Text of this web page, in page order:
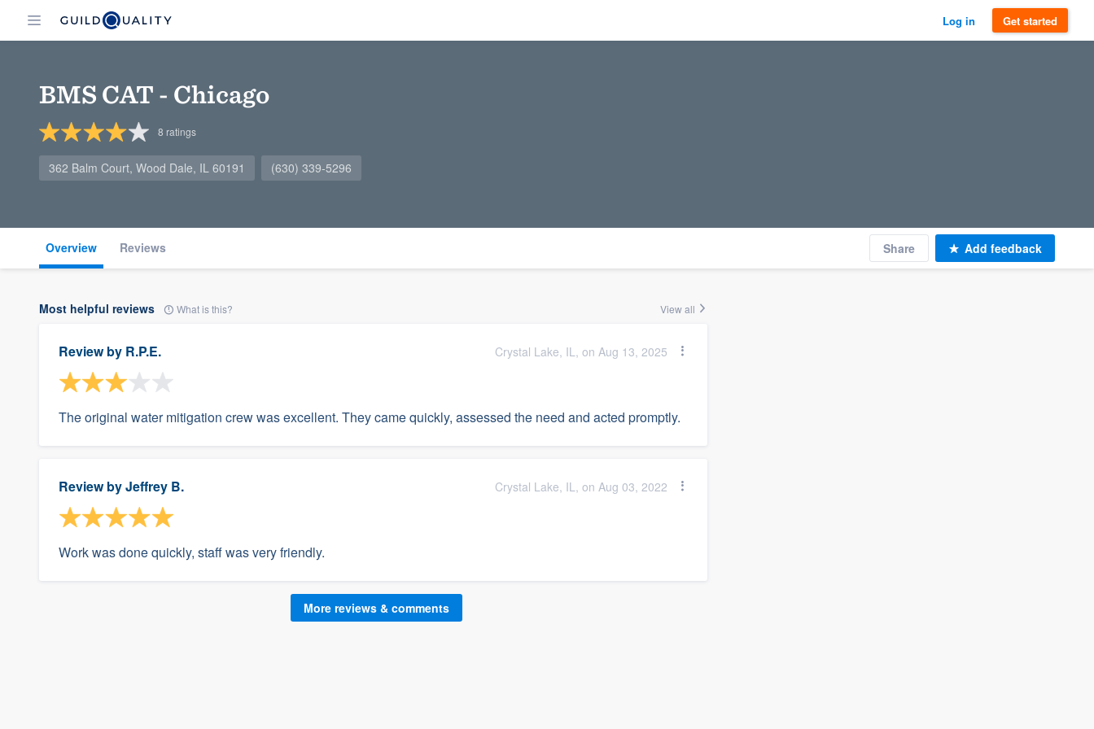
Log in Get started
BMS CAT - Chicago
8 ratings
362 Balm Court, Wood Dale, IL 60191 (630) 339-5296
Overview Reviews Share Add feedback
Most helpful reviews What is this? View all
Review by R.P.E. Crystal Lake, IL, on Aug 13, 2025
The original water mitigation crew was excellent. They came quickly, assessed the need and acted promptly.
Review byJeffrey B. Crystal Lake, IL, on Aug 03, 2022
Work was done quickly, staff was very friendly.
More reviews & comments